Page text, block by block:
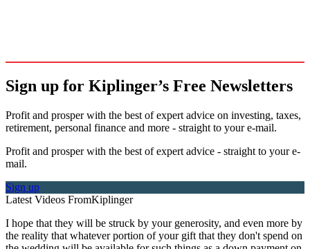
Sign up for Kiplinger’s Free Newsletters
Profit and prosper with the best of expert advice on investing, taxes,
retirement, personal finance and more - straight to your e-mail.
Profit and prosper with the best of expert advice - straight to your e-
mail.
Sign up
Latest Videos FromKiplinger
I hope that they will be struck by your generosity, and even more by
the reality that whatever portion of your gift that they don't spend on